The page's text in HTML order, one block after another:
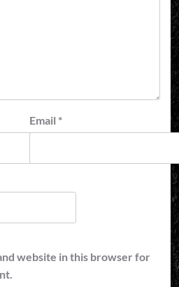
Email *
website in this browser for